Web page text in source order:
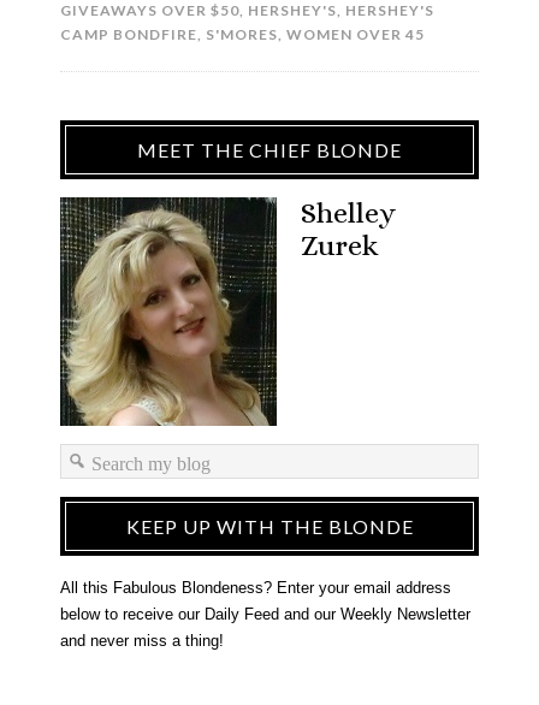
GIVEAWAYS OVER $50, HERSHEY'S, HERSHEY'S
CAMP BONDFIRE, S'MORES, WOMEN OVER 45
MEET THE CHIEF BLONDE
Shelley
Zurek
KEEP UP WITH THE BLONDE
All this Fabulous Blondeness? Enter your email address
below to receive our Daily Feed and our Weekly Newsletter
and never miss a thing!